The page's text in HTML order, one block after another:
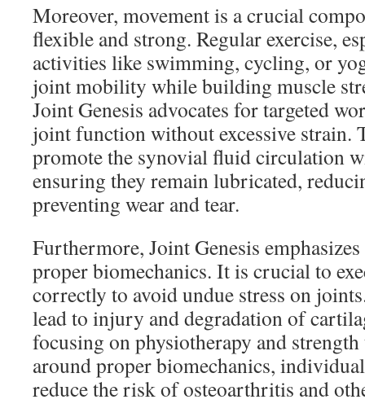
Moreover, movement is a crucial
flexible and strong. Regular exercise,
activities like swimming, cycling, or
joint mobility while building muscle
Joint Genesis advocates for targeted
joint function without excessive strain.
promote the synovial fluid circulation
ensuring they remain lubricated,
preventing wear and tear.
Furthermore, Joint Genesis
proper biomechanics. It is crucial to
correctly to avoid undue stress on
lead to injury and degradation of
focusing on physiotherapy and
around proper biomechanics,
reduce the risk of osteoarthritis and